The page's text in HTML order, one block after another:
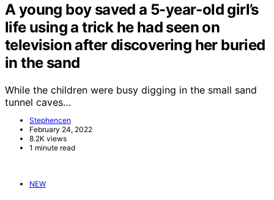
A young boy saved a 5-year-old girl’s
life using a trick he had seen on
television after discovering her buried
in the sand
While the children were busy digging in the small sand
tunnel caves…
Stephencen
February 24, 2022
8.2K views
1 minute read
NEW